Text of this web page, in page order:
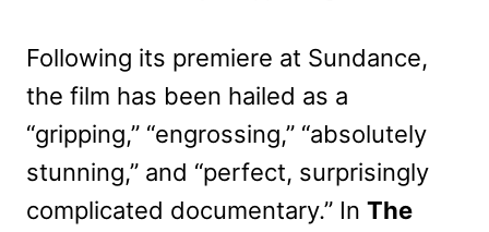
Following its premiere at Sundance,
the film has been hailed as a
“gripping,” “engrossing,” “absolutely
stunning,” and “perfect, surprisingly
complicated documentary.” In The